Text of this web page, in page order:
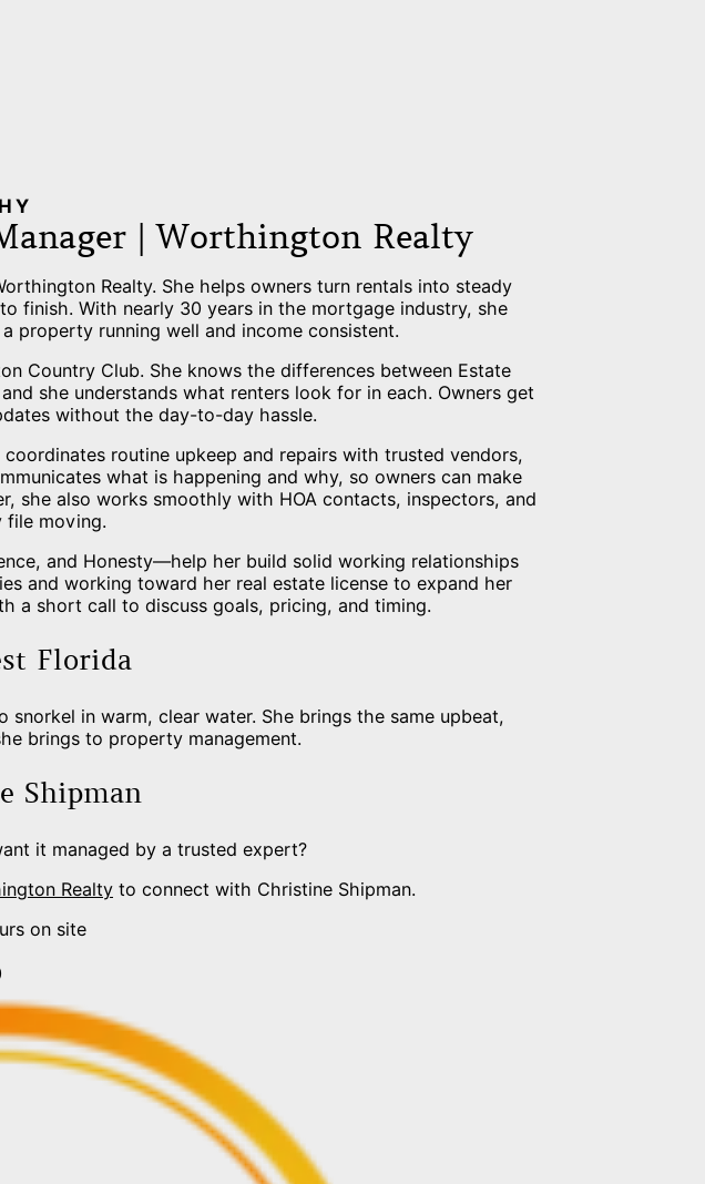
| Worthington Realty
Realty. She helps owners turn rentals into steady
finish. With nearly 30 years in the mortgage industry, she
property running well and income consistent.
Country Club. She knows the differences between Estate
she understands what renters look for in each. Owners get
without the day-to-day hassle.
routine upkeep and repairs with trusted vendors,
what is happening and why, so owners can make
she also works smoothly with HOA contacts, inspectors, and
file moving.
and Honesty—help her build solid working relationships
and working toward her real estate license to expand her
a short call to discuss goals, pricing, and timing.
Florida
in warm, clear water. She brings the same upbeat,
brings to property management.
Shipman
it managed by a trusted expert?
Realty to connect with Christine Shipman.
on site